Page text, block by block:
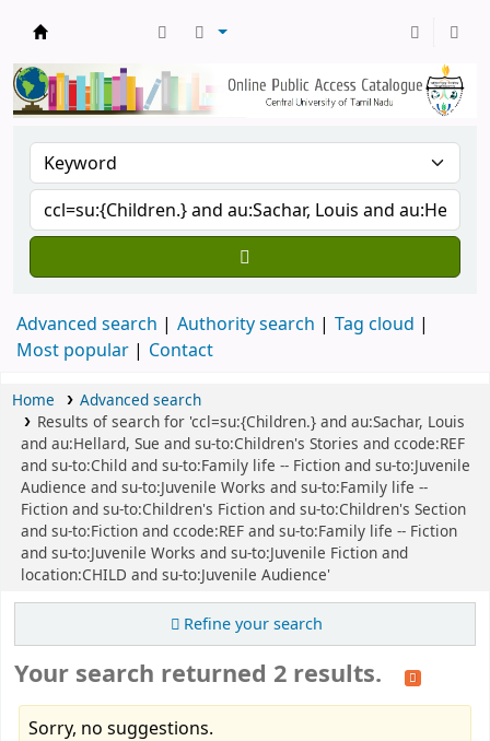
Advanced search Authority search
Tag cloud
Most popular
Contact
Home
Advanced search
Results of search for 'ccl=su:{Children.} and au:Sachar, Louis
and au:Hellard, Sue and su-to:Children's Stories and ccode:REF
and su-to:Child and su-to:Family life -- Fiction and su-to:Juvenile
Audience and su-to:Juvenile Works and su-to:Family life --
Fiction and su-to:Children's Fiction and su-to:Children's Section
and su-to:Fiction and ccode:REF and su-to:Family life -- Fiction
and su-to:Juvenile Works and su-to:Juvenile Fiction and
location:CHILD and su-to:Juvenile Audience'
Refine your search
Your search returned 2 results.
Sorry, no suggestions.